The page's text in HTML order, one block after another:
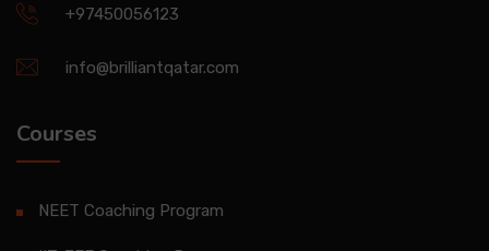
+97450056123
info@brilliantqatar.com
Courses
NEET Coaching Program